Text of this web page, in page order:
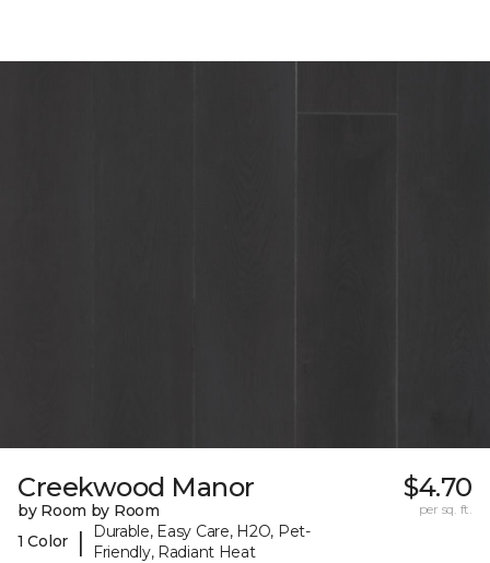
Creekwood Manor
by Room by Room
1 Color
|
Durable, Easy Care, H2O, Pet-
Friendly, Radiant Heat
$4.70
per sq. ft.